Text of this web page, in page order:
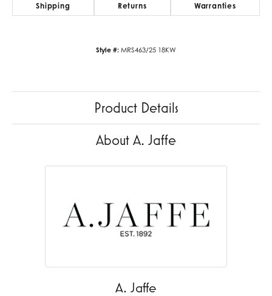
Shipping Returns Warranties
Style #: MRS463/25 18KW
Product Details
About A. Jaffe
A. Jaffe